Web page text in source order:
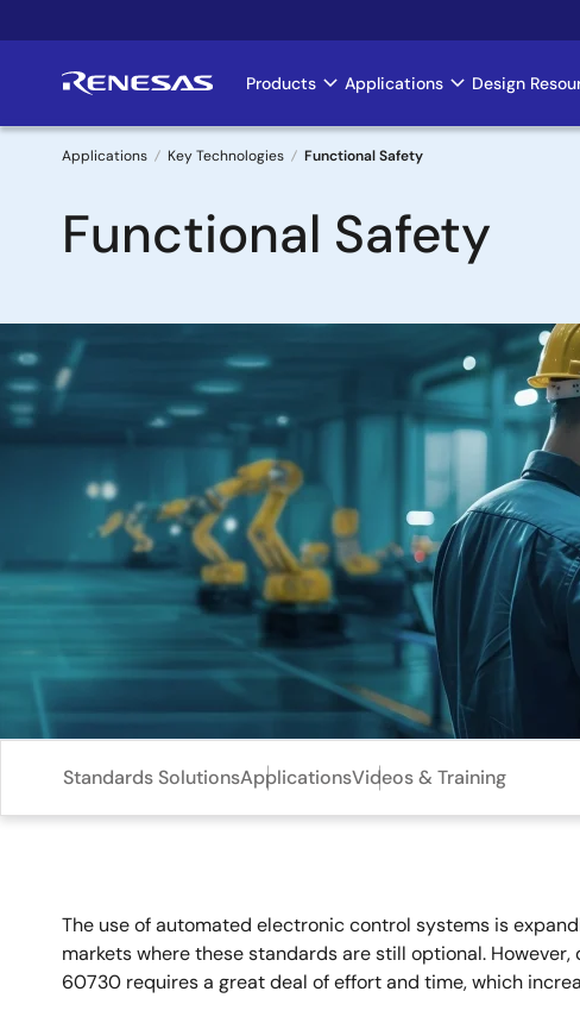
to
Main
navigation
Products Applications Design
Breadcrumb
Applications Key Technologies Functional Safety
Functional Safety
Image
Standards SolutionsApplicationsVideos & Training
The use of automated electronic control systems is
markets where these standards are still optional.
60730 requires a great deal of effort and time, which